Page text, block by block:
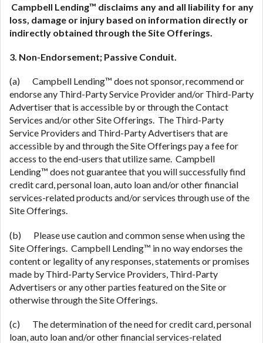
Campbell Lending™ disclaims any and all liability for any
loss, damage or injury based on information directly or
indirectly obtained through the Site Offerings.
3. Non-Endorsement; Passive Conduit.
(a) Campbell Lending™ does not sponsor, recommend or
endorse any Third-Party Service Provider and/or Third-Party
Advertiser that is accessible by or through the Contact
Services and/or other Site Offerings. The Third-Party
Service Providers and Third-Party Advertisers that are
accessible by and through the Site Offerings pay a fee for
access to the end-users that utilize same. Campbell
Lending™ does not guarantee that you will successfully find
credit card, personal loan, auto loan and/or other financial
services-related products and/or services through use of the
Site Offerings.
(b) Please use caution and common sense when using the
Site Offerings. Campbell Lending™ in no way endorses the
content or legality of any responses, statements or promises
made by Third-Party Service Providers, Third-Party
Advertisers or any other parties featured on the Site or
otherwise through the Site Offerings.
(c) The determination of the need for credit card, personal
loan, auto loan and/or other financial services-related